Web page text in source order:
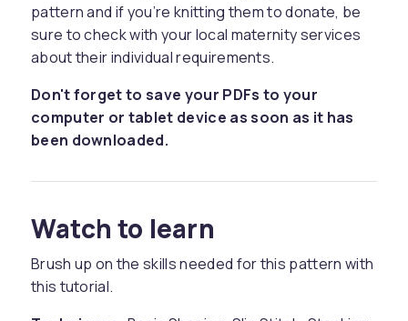
pattern and if you’re knitting them to donate, be
sure to check with your local maternity services
about their individual requirements.
Don't forget to save your PDFs to your
computer or tablet device as soon as it has
been downloaded.
Watch to learn
Brush up on the skills needed for this pattern with
this tutorial.